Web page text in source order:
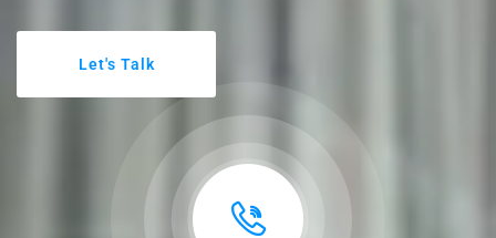
Let's Talk